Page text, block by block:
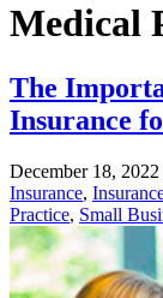
Medical
The
Insurance
December 18, 2022
Insurance,
Practice, Small